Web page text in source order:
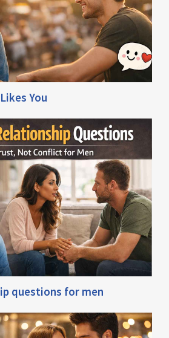
You
questions for men